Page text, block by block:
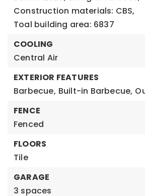
Construction materials: CBS,
Toal building area: 6837
COOLING
Central Air
EXTERIOR FEATURES
Barbecue, Built-in Barbecue,
FENCE
Fenced
FLOORS
Tile
GARAGE
3 spaces